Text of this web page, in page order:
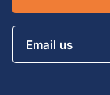
Email us